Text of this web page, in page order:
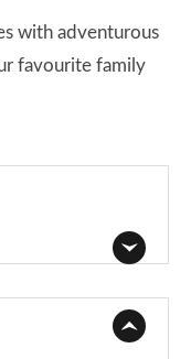
with adventurous
favourite family